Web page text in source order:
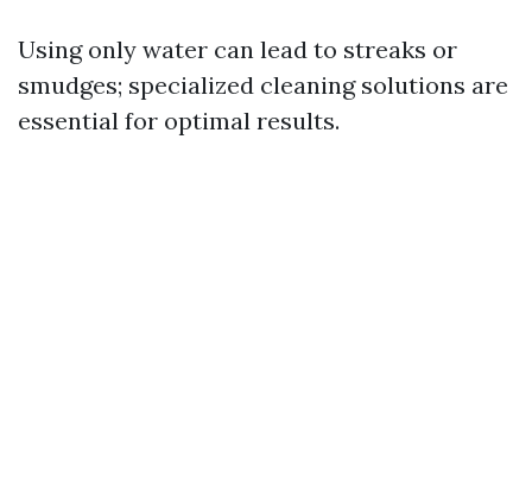
Using only water can lead to streaks or
smudges; specialized cleaning solutions are
essential for optimal results.